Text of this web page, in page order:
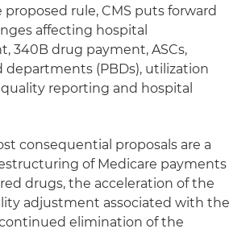
rule, CMS puts forward
affecting hospital
340B drug payment, ASCs,
departments (PBDs), utilization
reporting and hospital
consequential proposals are a
of Medicare payments
drugs, the acceleration of the
adjustment associated with the
elimination of the